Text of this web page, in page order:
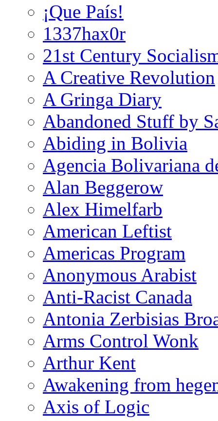
¡Que País!
1337hax0r
21st Century
A Creative Revolution
A Gringa Diary
Abandoned Stuff by
Abiding in Bolivia
Agencia Bolivariana
Alan Beggerow
Alex Himelfarb
American Leftist
Americas Program
Anonymous Arabist
Anti-Racist Canada
Antonia Zerbisias
Arms Control Wonk
Arthur Kent
Awakening from
Axis of Logic